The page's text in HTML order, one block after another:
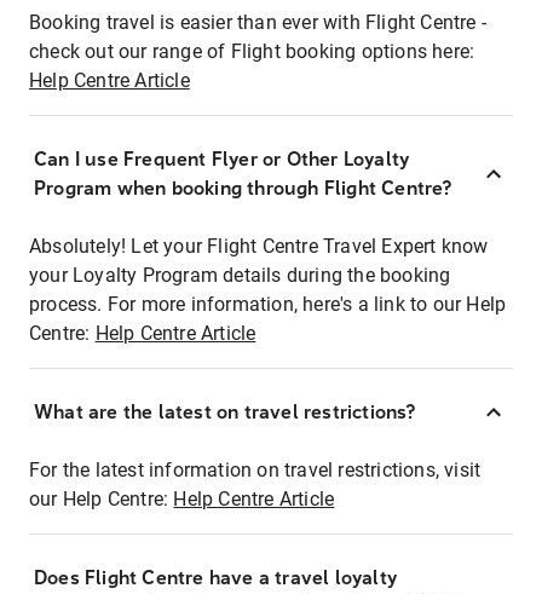
Booking travel is easier than ever with Flight Centre -
check out our range of Flight booking options here:
Help Centre Article
Can I use Frequent Flyer or Other Loyalty
Program when booking through Flight Centre?
Absolutely! Let your Flight Centre Travel Expert know
your Loyalty Program details during the booking
process. For more information, here's a link to our Help
Centre: Help Centre Article
What are the latest on travel restrictions?
For the latest information on travel restrictions, visit
our Help Centre: Help Centre Article
Does Flight Centre have a travel loyalty